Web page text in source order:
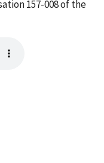
157-008 of the